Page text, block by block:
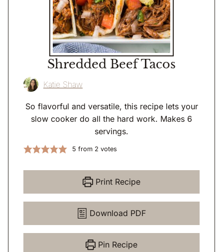
Shredded Beef Tacos
Katie Shaw
So flavorful and versatile, this recipe lets your
slow cooker do all the hard work. Makes 6
servings.
5 from 2 votes
Print Recipe
Download PDF
Pin Recipe